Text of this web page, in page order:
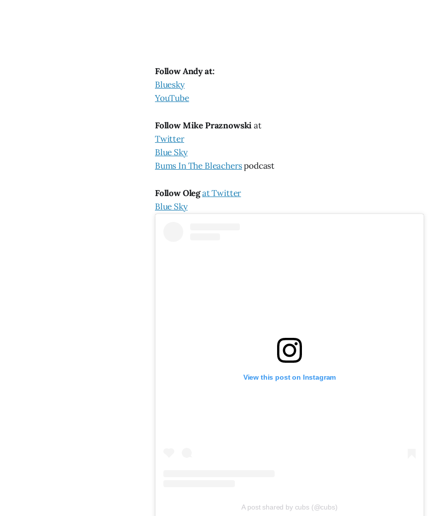
Follow Andy at:
Bluesky
YouTube
Follow Mike Praznowskiat
Twitter
Blue Sky
Bums In The Bleacherspodcast
Follow Olegat Twitter
Blue Sky
View this post on Instagram
A post shared by cubs (@cubs)